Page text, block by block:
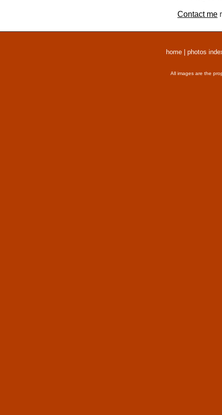
Contact me
home photos
All images are the